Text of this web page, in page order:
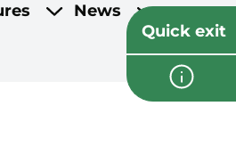
News
Quick exit